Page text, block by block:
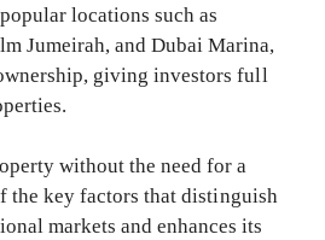
locations such as
Jumeirah, and Dubai Marina,
giving investors full
without the need for a
the key factors that distinguish
markets and enhances its